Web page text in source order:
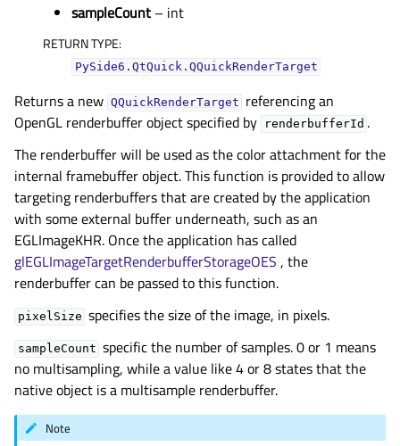
sampleCount – int
RETURN TYPE:
PySide6.QtQuick.QQuickRenderTarget
Returns a new QQuickRenderTarget referencing an
OpenGL renderbuffer object specified by
renderbufferId .
The renderbuffer will be used as the color attachment for the
internal framebuffer object. This function is provided to allow
targeting renderbuffers that are created by the application
with some external buffer underneath, such as an
EGLImageKHR. Once the application has called
glEGLImageTargetRenderbufferStorageOES , the
renderbuffer can be passed to this function.
pixelSize specifies the size of the image, in pixels.
sampleCount specific the number of samples. 0 or 1 means
no multisampling, while a value like 4 or 8 states that the
native object is a multisample renderbuffer.
Note